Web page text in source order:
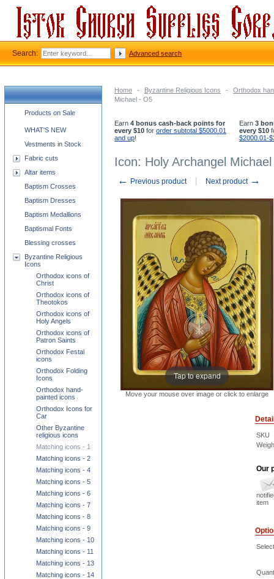
Home - Byzantine Religious Icons -
Orthodox
Michael - O5
Earn 4 bonus cash-back points for
every $10 for order subtotal $5000.01
and up!
Earn 3
every $10
$2000.01-
Icon: Holy Archangel
← Previous product Next product →
Tap to expand
Move your mouse over image or click to enlarge
SKU
Our
item
Church supplies categories
Products on Sale
WHAT'S NEW
Vestments in Stock
Fabric cuts
Altar items
Baptism Crosses
Baptism Dresses
Baptism Medallions
Baptismal Fonts
Blessing crosses
Byzantine Religious
Icons
Orthodox icons of
Christ
Orthodox icons of
Theotokos
Orthodox icons of
Holy Angels
Orthodox icons of
Patron Saints
Orthodox Festal
icons
Orthodox Folding
Icons
Orthodox hand-
painted icons
Orthodox Icons for
Car
Other Byzantine
religious icons
Matching icons - 1
Matching icons - 2
Matching icons - 4
Matching icons - 5
Matching icons - 6
Matching icons - 7
Matching icons - 8
Matching icons - 9
Matching icons - 10
Matching icons - 11
Matching icons - 13
Matching icons - 14
Search: Advanced search